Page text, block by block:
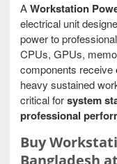
AWorkstation
electrical unit
power to
CPUs, GPUs,
components receive
heavy sustained
critical forsystem
professional
Buy
Bangladesh